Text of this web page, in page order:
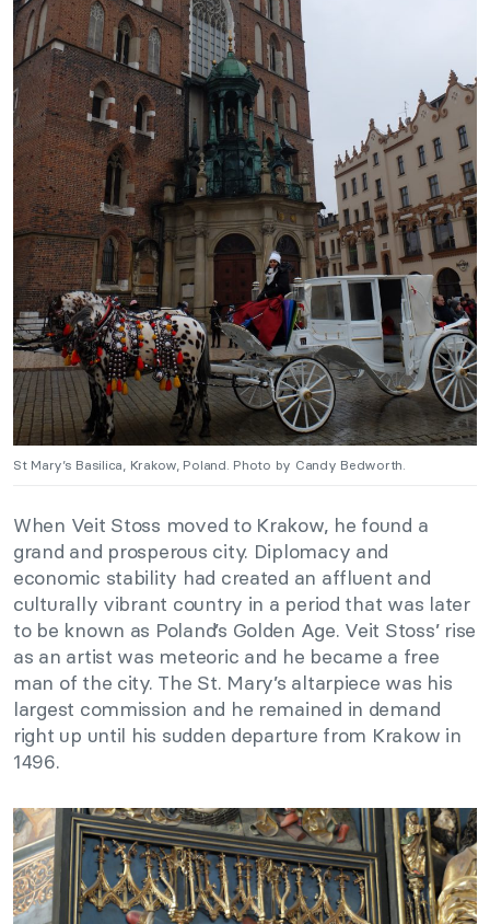
St Mary’s Basilica, Krakow, Poland. Photo by Candy Bedworth.
When Veit Stoss moved to Krakow, he found a
grand and prosperous city. Diplomacy and
economic stability had created an affluent and
culturally vibrant country in a period that was later
to be known as Poland’s Golden Age. Veit Stoss’ rise
as an artist was meteoric and he became a free
man of the city. The St. Mary’s altarpiece was his
largest commission and he remained in demand
right up until his sudden departure from Krakow in
1496.